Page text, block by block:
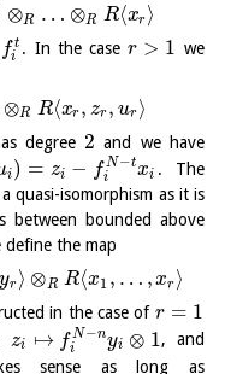
⊗R … ⊗R R⟨xr⟩
ft
i . In the case r > 1 we
⊗R R⟨xr, zr, ur⟩
degree 2 and we have
i) = zi − fN−t
i
xi . The
quasi-isomorphism as it is
between bounded above
define the map
yr⟩ ⊗R R⟨x1 , … , xr⟩
in the case of r = 1
zi ↦ fN−n
i
yi ⊗ 1, and
sense as long as